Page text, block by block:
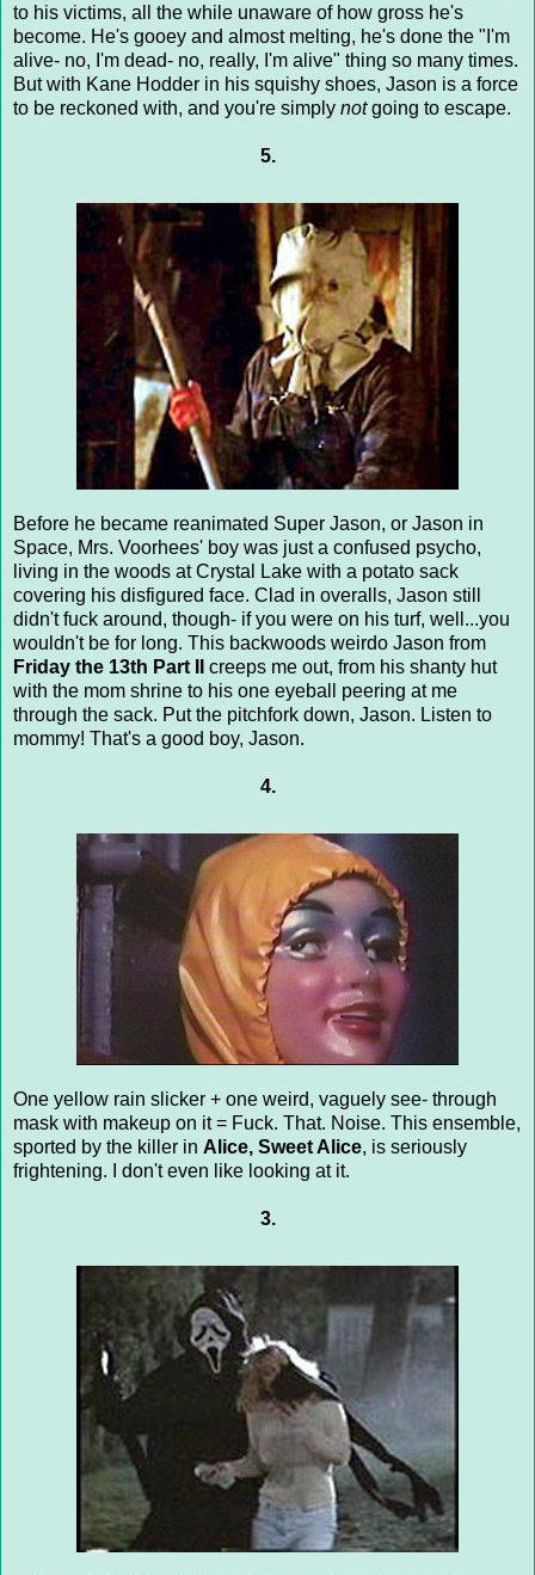
to his victims, all the while unaware of how gross he's
become. He's gooey and almost melting, he's done the "I'm
alive- no, I'm dead- no, really, I'm alive" thing so many times.
But with Kane Hodder in his squishy shoes, Jason is a force
to be reckoned with, and you're simply notgoing to escape.
5.
Before he became reanimated Super Jason, or Jason in
Space, Mrs. Voorhees' boy was just a confused psycho,
living in the woods at Crystal Lake with a potato sack
covering his disfigured face. Clad in overalls, Jason still
didn't fuck around, though- if you were on his turf, well...you
wouldn't be for long. This backwoods weirdo Jason from
Friday the 13th Part II
creeps me out, from his shanty hut
with the mom shrine to his one eyeball peering at me
through the sack. Put the pitchfork down, Jason. Listen to
mommy! That's a good boy, Jason.
4.
One yellow rain slicker + one weird, vaguely see- through
mask with makeup on it = Fuck. That. Noise. This ensemble,
sported by the killer in Alice, Sweet Alice, is seriously
frightening. I don't even like looking at it.
3.